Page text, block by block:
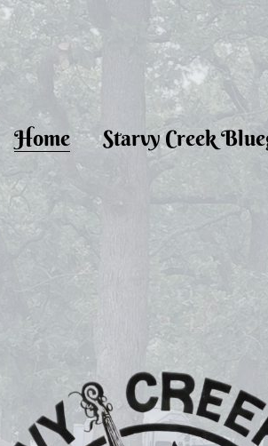
Home Starvy Creek